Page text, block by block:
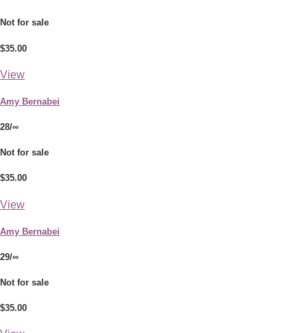
Not for sale
$35.00
View
Amy Bernabei
28/∞
Not for sale
$35.00
View
Amy Bernabei
29/∞
Not for sale
$35.00